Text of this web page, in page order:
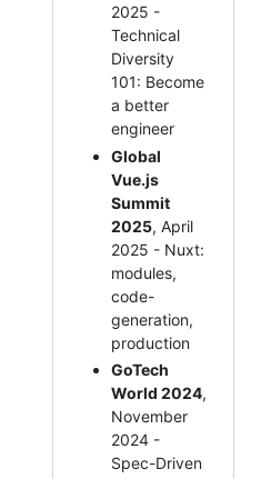
2025 -
Technical
Diversity
101: Become
a better
engineer
Global
Vue.js
Summit
2025, April
2025 - Nuxt:
modules,
code-
generation,
production
GoTech
World 2024,
November
2024 -
Spec-Driven